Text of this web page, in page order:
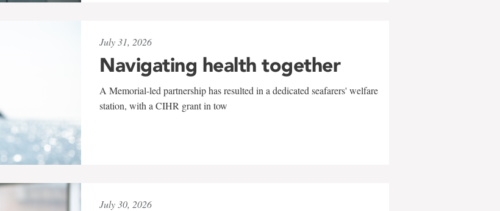
July 31, 2026
Navigating health together
A Memorial-led partnership has resulted in a dedicated seafarers' welfare
station, with a CIHR grant in tow
July 30, 2026